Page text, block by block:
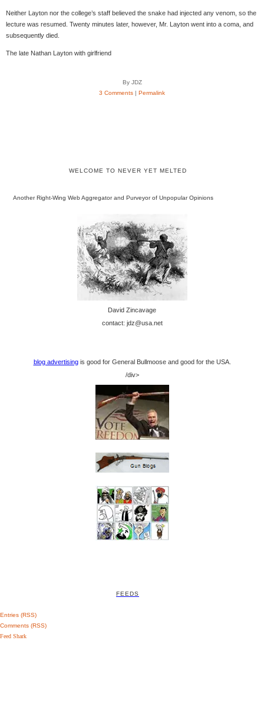
Neither Layton nor the college’s staff believed the snake had injected any venom, so the
lecture was resumed. Twenty minutes later, however, Mr. Layton went into a coma, and
subsequently died.
The late Nathan Layton with girlfriend
By JDZ
3 Comments | Permalink
WELCOME TO NEVER YET MELTED
Another Right-Wing Web Aggregator and Purveyor of Unpopular Opinions
David Zincavage
contact: jdz@usa.net
blog advertisingis good for General Bullmoose and good for the USA.
/div>
FEEDS
Entries (RSS)
Comments (RSS)
Feed Shark